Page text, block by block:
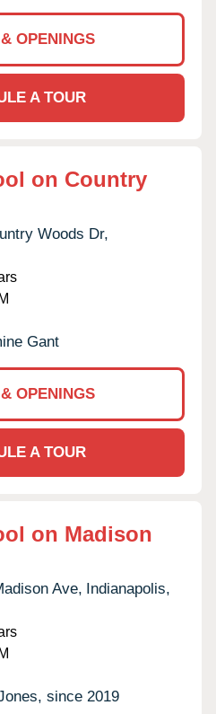
OPENINGS
A TOUR
on Country
Woods Dr,
Gant
OPENINGS
A TOUR
on Madison
Ave, Indianapolis,
since 2019